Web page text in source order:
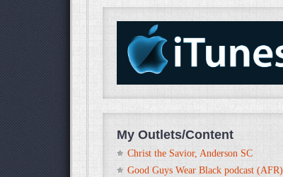
My Outlets/Content
Christ the Savior, Anderson SC
Good Guys Wear Black podcast (AFR)